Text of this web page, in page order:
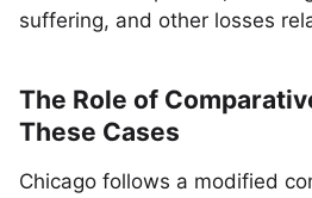
suffering, and other losses
The Role of
These Cases
Chicago follows a modified